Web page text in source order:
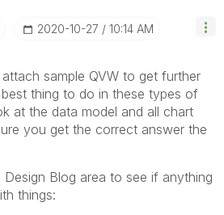
‎2020-10-27 10:14 AM
sample QVW to get further
thing to do in these types of
at the data model and all chart
you get the correct answer the
Blog area to see if anything
things: